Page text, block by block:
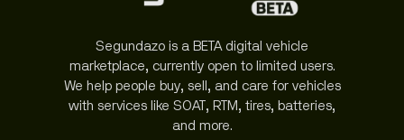
Segundazo is a BETA digital vehicle
marketplace, currently open to limited users.
We help people buy, sell, and care for vehicles
with services like SOAT, RTM, tires, batteries,
and more.